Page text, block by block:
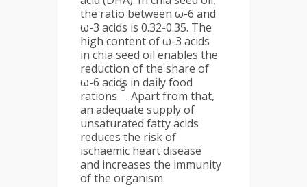
the ratio between ω-6 and
ω-3 acids is 0.32-0.35. The
high content of ω-3 acids
in chia seed oil enables the
reduction of the share of
ω-6 acids in daily food
rations
8
. Apart from that,
an adequate supply of
unsaturated fatty acids
reduces the risk of
ischaemic heart disease
and increases the immunity
of the organism.